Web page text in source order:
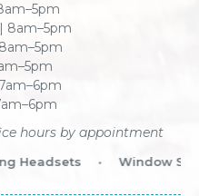
8am–5pm
hours by appointment
Headsets Window Seat